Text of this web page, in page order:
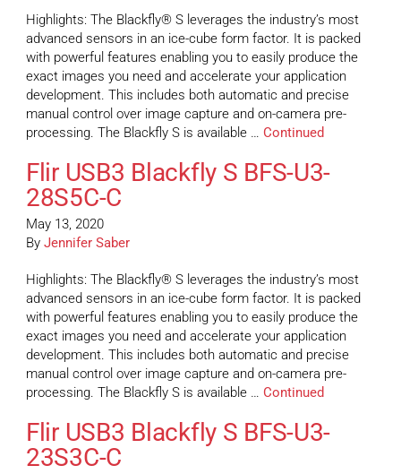
Highlights: The Blackfly® S leverages the industry’s most
advanced sensors in an ice-cube form factor. It is packed
with powerful features enabling you to easily produce the
exact images you need and accelerate your application
development. This includes both automatic and precise
manual control over image capture and on-camera pre-
processing. The Blackfly S is available … Continued
Flir USB3 Blackfly S BFS-U3-
28S5C-C
May 13, 2020
By Jennifer Saber
Highlights: The Blackfly® S leverages the industry’s most
advanced sensors in an ice-cube form factor. It is packed
with powerful features enabling you to easily produce the
exact images you need and accelerate your application
development. This includes both automatic and precise
manual control over image capture and on-camera pre-
processing. The Blackfly S is available … Continued
Flir USB3 Blackfly S BFS-U3-
23S3C-C